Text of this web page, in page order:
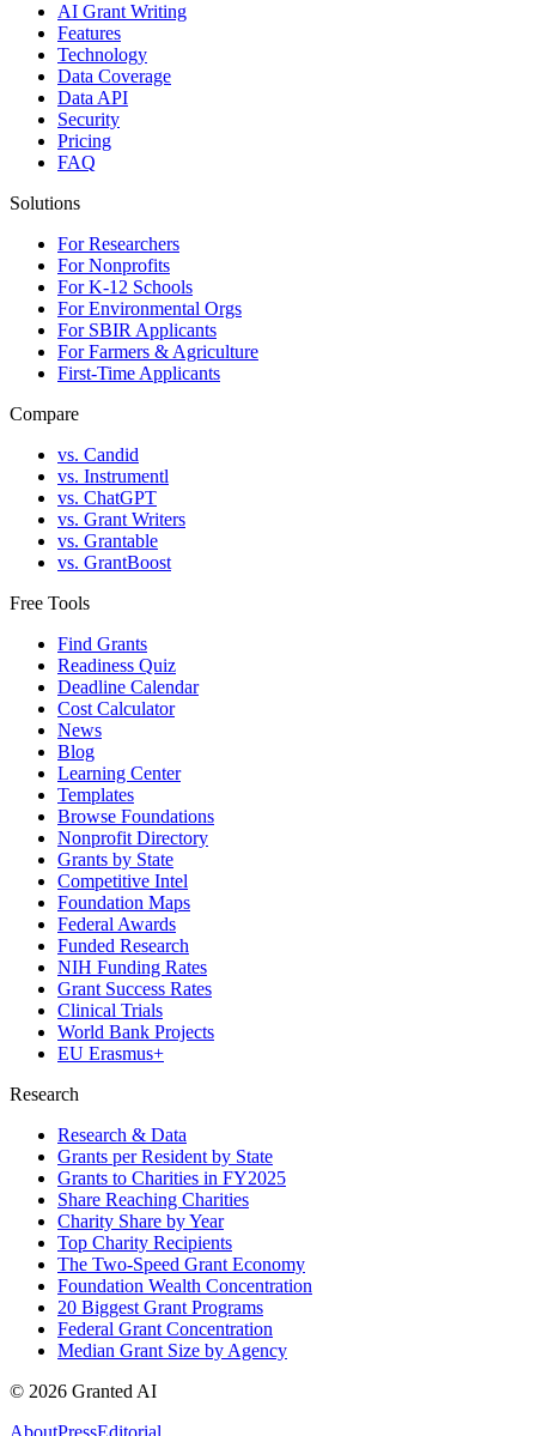
AI Grant Writing
Features
Technology
Data Coverage
Data API
Security
Pricing
FAQ
Solutions
For Researchers
For Nonprofits
For K-12 Schools
For Environmental Orgs
For SBIR Applicants
For Farmers & Agriculture
First-Time Applicants
Compare
vs. Candid
vs. Instrumentl
vs. ChatGPT
vs. Grant Writers
vs. Grantable
vs. GrantBoost
Free Tools
Find Grants
Readiness Quiz
Deadline Calendar
Cost Calculator
News
Blog
Learning Center
Templates
Browse Foundations
Nonprofit Directory
Grants by State
Competitive Intel
Foundation Maps
Federal Awards
Funded Research
NIH Funding Rates
Grant Success Rates
Clinical Trials
World Bank Projects
EU Erasmus+
Research
Research & Data
Grants per Resident by State
Grants to Charities in FY2025
Share Reaching Charities
Charity Share by Year
Top Charity Recipients
The Two-Speed Grant Economy
Foundation Wealth Concentration
20 Biggest Grant Programs
Federal Grant Concentration
Median Grant Size by Agency
© 2026 Granted AI
AboutPressEditorial